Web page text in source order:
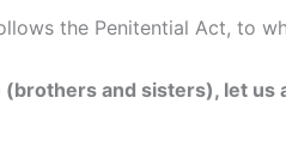
the Penitential Act, to
and sisters), let us